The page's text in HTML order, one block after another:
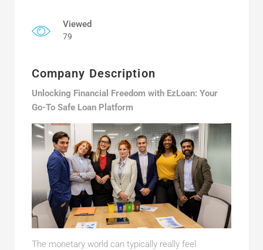
Viewed
79
Company Description
Unlocking Financial Freedom with EzLoan: Your
Go-To Safe Loan Platform
The monetary world can typically really feel